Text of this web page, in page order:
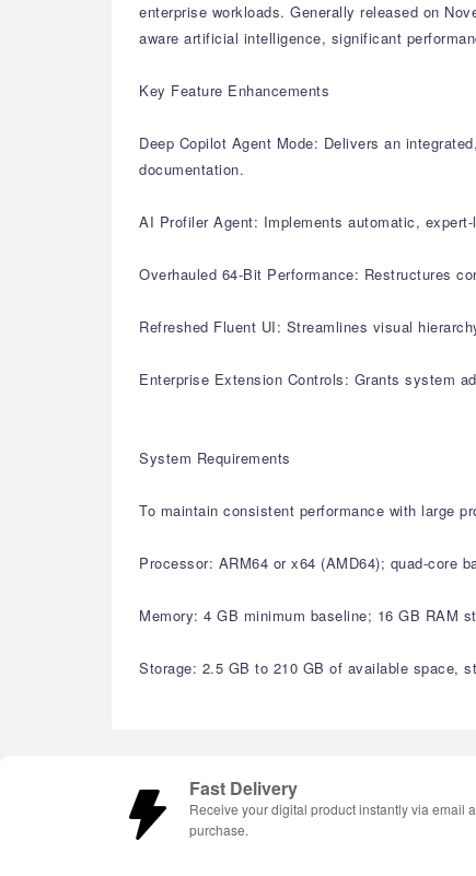
enterprise workloads. Generally released on
aware artificial intelligence, significant
Key Feature Enhancements
Deep Copilot Agent Mode: Delivers an
documentation.
AI Profiler Agent: Implements automatic,
Overhauled 64-Bit Performance: Restructures
Refreshed Fluent UI: Streamlines visual
Enterprise Extension Controls: Grants system
System Requirements
To maintain consistent performance with large
Processor: ARM64 or x64 (AMD64); quad-core
Memory: 4 GB minimum baseline; 16 GB RAM
Storage: 2.5 GB to 210 GB of available space,
Fast Delivery
Receive your digital product instantly via email
purchase.